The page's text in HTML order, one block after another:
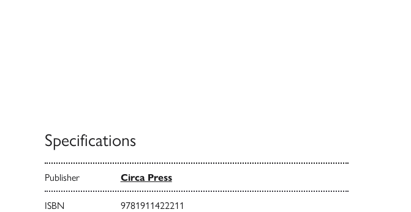
Specifications
Publisher Circa Press
ISBN 9781911422211